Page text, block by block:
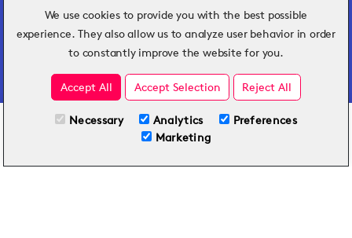
All Plans
View full course
Hospitality insights that turn operational
challenges into better performance.
We use cookies to provide you with the best possible
experience. They also allow us to analyze user behavior in order
to constantly improve the website for you.
Accept All Accept Selection Reject All
Necessary Analytics
Preferences
Marketing